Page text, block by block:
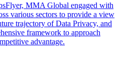
MMA Global engaged with
various sectors to provide a view
trajectory of Data Privacy, and
framework to approach
advantage.